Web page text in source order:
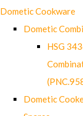
Dometic Cookware
Dometic
HSG
Dometic